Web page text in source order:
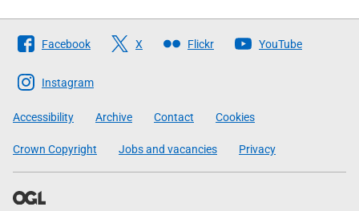
Follow
The
Scottish
Government
Facebook X Flickr YouTube
Instagram
Accessibility Archive Contact Cookies
Crown Copyright Jobs and vacancies Privacy